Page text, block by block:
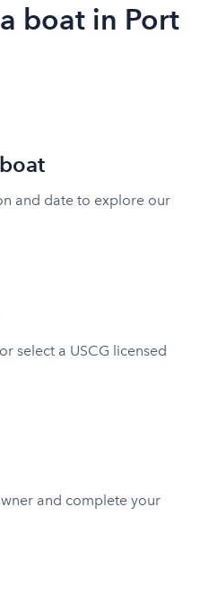
boat in Port
and date to explore our
select a USCG licensed
and complete your